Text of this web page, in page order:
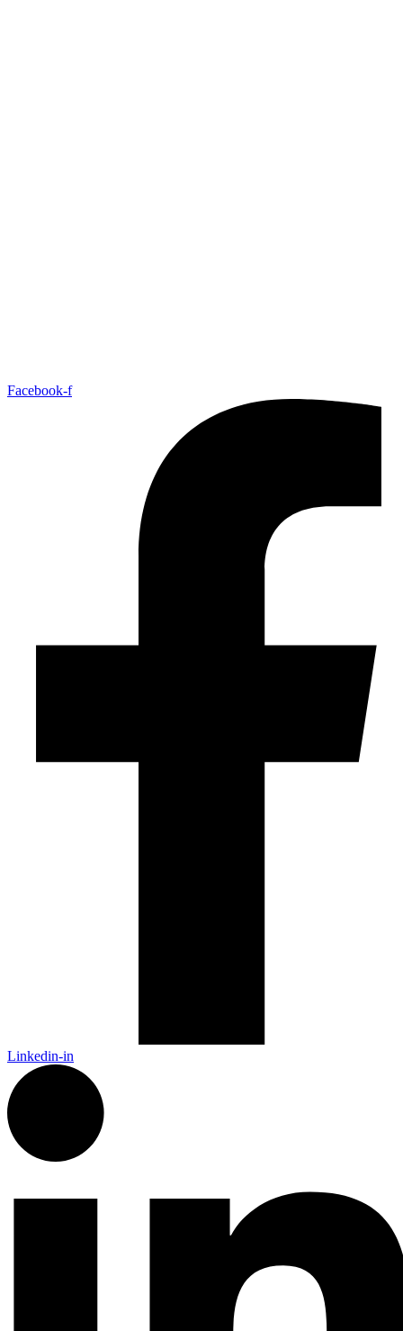
Facebook-f
Linkedin-in